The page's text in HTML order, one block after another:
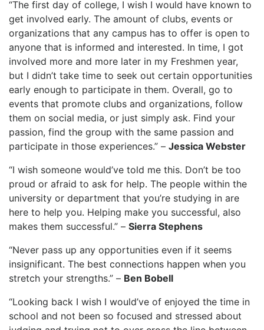
“The first day of college, I wish I would have known to
get involved early. The amount of clubs, events or
organizations that any campus has to offer is open to
anyone that is informed and interested. In time, I got
involved more and more later in my Freshmen year,
but I didn’t take time to seek out certain opportunities
early enough to participate in them. Overall, go to
events that promote clubs and organizations, follow
them on social media, or just simply ask. Find your
passion, find the group with the same passion and
participate in those experiences.” – Jessica Webster
“I wish someone would’ve told me this. Don’t be too
proud or afraid to ask for help. The people within the
university or department that you’re studying in are
here to help you. Helping make you successful, also
makes them successful.” – Sierra Stephens
“Never pass up any opportunities even if it seems
insignificant. The best connections happen when you
stretch your strengths.” – Ben Bobell
“Looking back I wish I would’ve of enjoyed the time in
school and not been so focused and stressed about